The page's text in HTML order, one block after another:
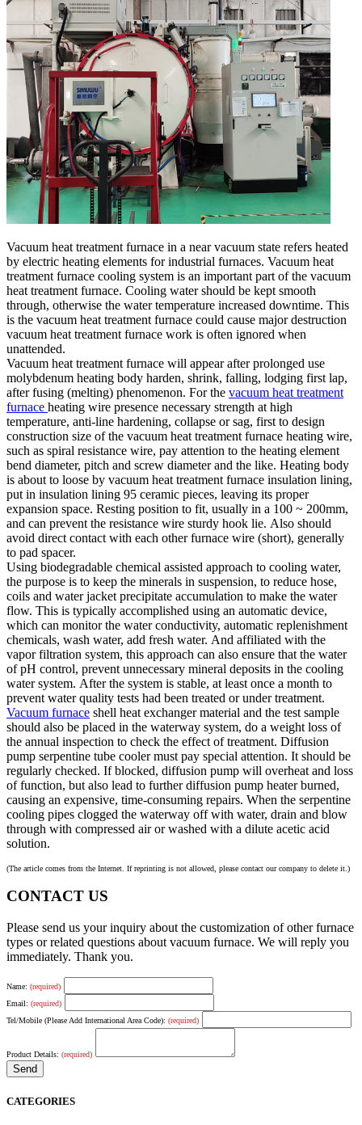
Vacuum heat treatment furnace in a near vacuum state refers heated
by electric heating elements for industrial furnaces. Vacuum heat
treatment furnace cooling system is an important part of the vacuum
heat treatment furnace. Cooling water should be kept smooth
through, otherwise the water temperature increased downtime. This
is the vacuum heat treatment furnace could cause major destruction
vacuum heat treatment furnace work is often ignored when
unattended.
Vacuum heat treatment furnace will appear after prolonged use
molybdenum heating body harden, shrink, falling, lodging first lap,
after fusing (melting) phenomenon. For the vacuum heat treatment
furnace heating wire presence necessary strength at high
temperature, anti-line hardening, collapse or sag, first to design
construction size of the vacuum heat treatment furnace heating wire,
such as spiral resistance wire, pay attention to the heating element
bend diameter, pitch and screw diameter and the like. Heating body
is about to loose by vacuum heat treatment furnace insulation lining,
put in insulation lining 95 ceramic pieces, leaving its proper
expansion space. Resting position to fit, usually in a 100 ~ 200mm,
and can prevent the resistance wire sturdy hook lie. Also should
avoid direct contact with each other furnace wire (short), generally
to pad spacer.
Using biodegradable chemical assisted approach to cooling water,
the purpose is to keep the minerals in suspension, to reduce hose,
coils and water jacket precipitate accumulation to make the water
flow. This is typically accomplished using an automatic device,
which can monitor the water conductivity, automatic replenishment
chemicals, wash water, add fresh water. And affiliated with the
vapor filtration system, this approach can also ensure that the water
of pH control, prevent unnecessary mineral deposits in the cooling
water system. After the system is stable, at least once a month to
prevent water quality tests had been treated or under treatment.
Vacuum furnace shell heat exchanger material and the test sample
should also be placed in the waterway system, do a weight loss of
the annual inspection to check the effect of treatment. Diffusion
pump serpentine tube cooler must pay special attention. It should be
regularly checked. If blocked, diffusion pump will overheat and loss
of function, but also lead to further diffusion pump heater burned,
causing an expensive, time-consuming repairs. When the serpentine
cooling pipes clogged the waterway off with water, drain and blow
through with compressed air or washed with a dilute acetic acid
solution.
(The article comes from the Internet. If reprinting is not allowed, please contact our company to delete it.)
CONTACT US
Please send us your inquiry about the customization of other furnace
types or related questions about vacuum furnace. We will reply you
immediately. Thank you.
Name: (required)
Email: (required)
Tel/Mobile (Please Add International Area Code): (required)
Product Details: (required)
CATEGORIES